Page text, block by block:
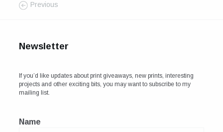
Previous
Newsletter
If you’d like updates about print giveaways, new prints, interesting
projects and other exciting bits, you may want to subscribe to my
mailing list.
Name